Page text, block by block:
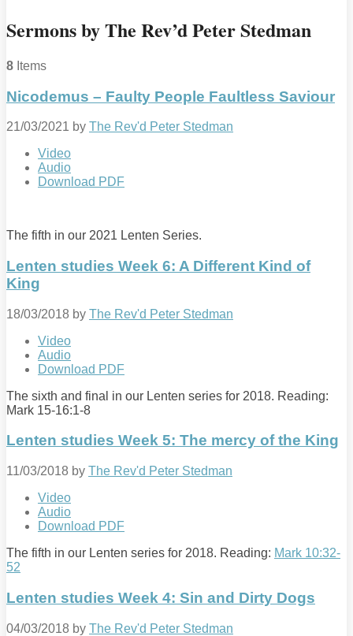
Sermons by The Rev’d Peter Stedman
8 Items
Nicodemus – Faulty People Faultless Saviour
21/03/2021 by The Rev'd Peter Stedman
Video
Audio
Download PDF
The fifth in our 2021 Lenten Series.
Lenten studies Week 6: A Different Kind of
King
18/03/2018 by The Rev'd Peter Stedman
Video
Audio
Download PDF
The sixth and final in our Lenten series for 2018. Reading:
Mark 15-16:1-8
Lenten studies Week 5: The mercy of the King
11/03/2018 by The Rev'd Peter Stedman
Video
Audio
Download PDF
The fifth in our Lenten series for 2018. Reading: Mark 10:32-
52
Lenten studies Week 4: Sin and Dirty Dogs
04/03/2018 by The Rev'd Peter Stedman